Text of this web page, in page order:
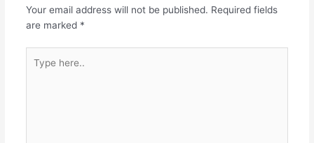
Your email address will not be published. Required fields
are marked *
here..